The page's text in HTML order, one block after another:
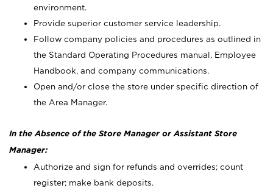
environment.
Provide superior customer service leadership.
Follow company policies and procedures as outlined in
the Standard Operating Procedures manual, Employee
Handbook, and company communications.
Open and/or close the store under specific direction of
the Area Manager.
In the Absence of the Store Manager or Assistant Store
Manager:
Authorize and sign for refunds and overrides; count
register; make bank deposits.